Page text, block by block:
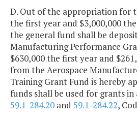
D. Out of the appropriation for
the first year and $3,000,000
the general fund shall be
Manufacturing Performance
$630,000 the first year and
from the Aerospace
Training Grant Fund is hereby
funds shall be used for grants in
59.1-284.20 and 59.1-284.22,